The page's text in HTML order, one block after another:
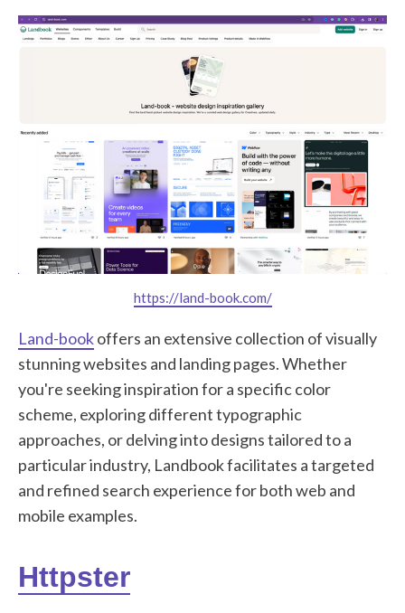
https://land-book.com/
Land-bookoffers an extensive collection of visually
stunning websites and landing pages. Whether
you're seeking inspiration for a specific color
scheme, exploring different typographic
approaches, or delving into designs tailored to a
particular industry, Landbook facilitates a targeted
and refined search experience for both web and
mobile examples.
Httpster